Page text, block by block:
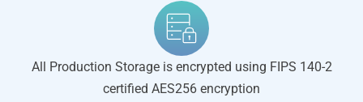
All Production Storage is encrypted using FIPS 140-2
certified AES256 encryption